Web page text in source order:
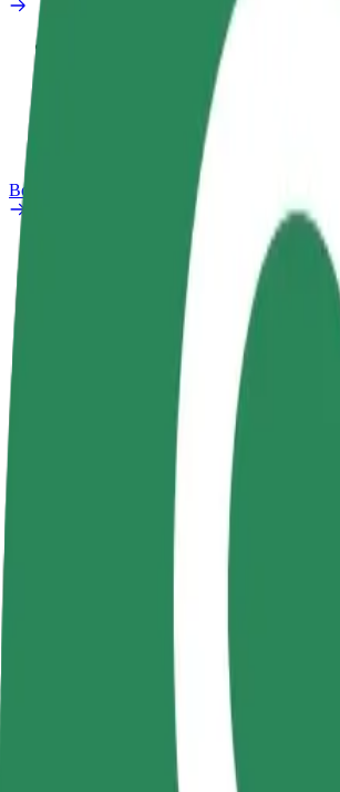
Bolt Plus
Make money on your
Become a courier
Deliver food and
weekly
How to get from Campus UTCN
Looking for the best way to get from
Convenience and comfort are just a few taps